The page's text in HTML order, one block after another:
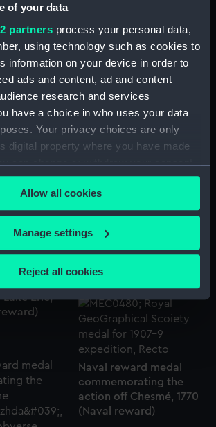
of your data
partners process your personal data,
using technology such as cookies to
information on your device in order to
ads and content, ad and content
research and services
have a choice in who uses your data
Your privacy choices are only
digital property where you have made
can change or withdraw your consent
Cookie Declaration or by clicking on
icon.
also like to:
about your geographical
can be accurate to within several
device by actively scanning it for
(fingerprinting)
how your personal data is processed
details section.
cookies to make our websites work
additional cookies to remember your
Allow all cookies
Manage settings
Reject all cookies
medal
Ruyter
(Naval reward)
"Windsor Castle" Badge
1824 (Naval reward)
medal
(Naval reward medal
case)
Erie,
Naval reward medal
commemorating the
action off Chesmé, 1770
(Naval reward)